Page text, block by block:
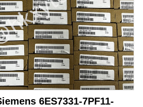
6ES7331-7PF11-